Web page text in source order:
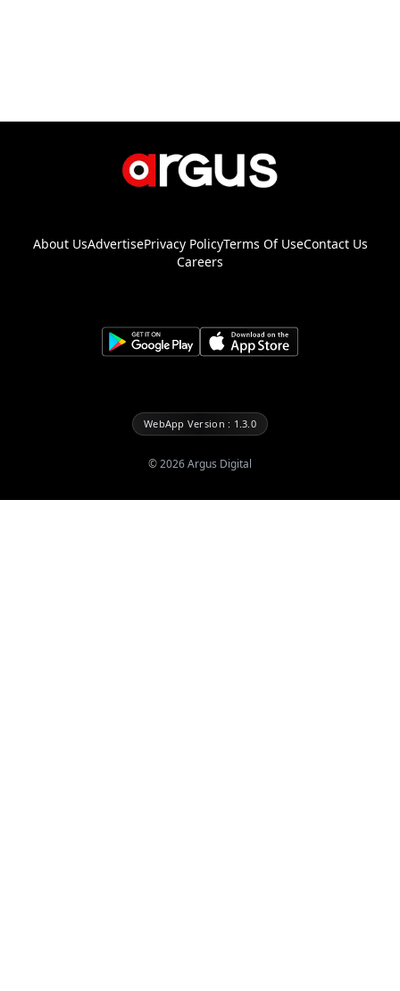
About UsAdvertisePrivacy PolicyTerms Of UseContact Us
Careers
WebApp Version : 1.3.0
©2026Argus Digital